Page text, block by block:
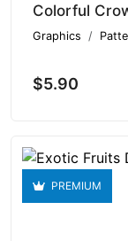
Colorful
Graphics
$5.90
PREMIUM